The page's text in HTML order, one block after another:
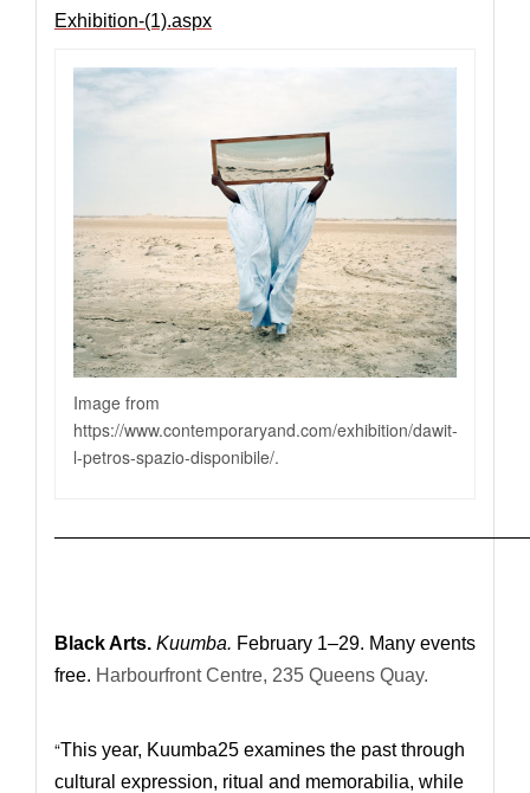
Exhibition-(1).aspx
Image from
https://www.contemporaryand.com/exhibition/dawit-
l-petros-spazio-disponibile/.
Black Arts. Kuumba. February 1–29. Many events
free. Harbourfront Centre, 235 Queens Quay.
“This year, Kuumba25 examines the past through
cultural expression, ritual and memorabilia, while